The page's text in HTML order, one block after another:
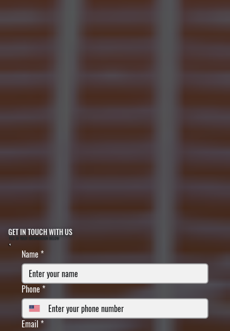
GET IN TOUCH WITH US
FILL IN YOUR INFORMATION BELOW
Name*
Phone *
Email *